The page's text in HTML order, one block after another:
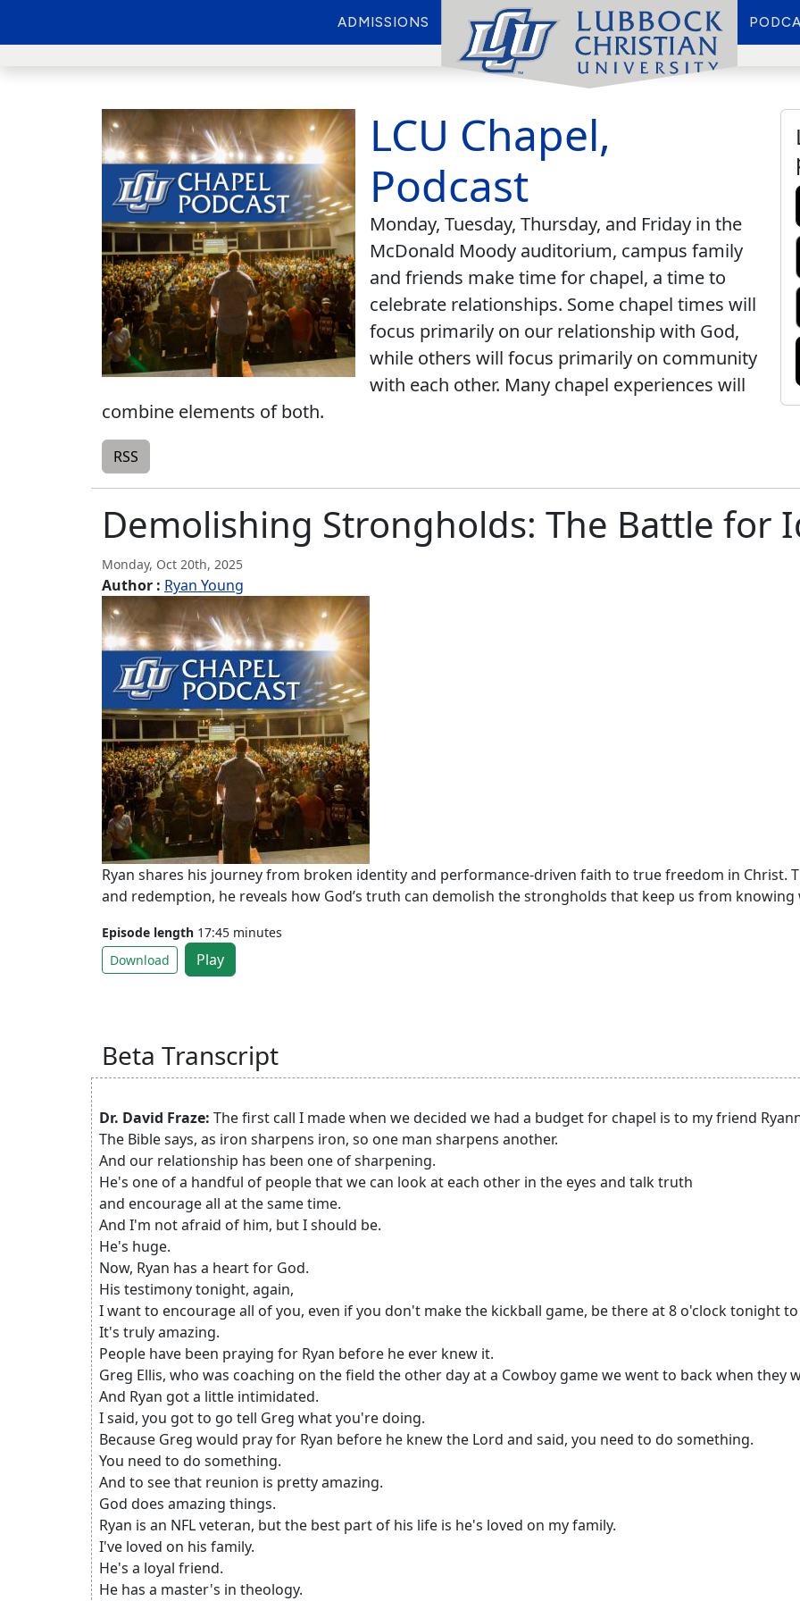
ADMISSIONS
LCU Chapel,
Podcast
Monday, Tuesday, Thursday, and Friday in the
McDonald Moody auditorium, campus family
and friends make time for chapel, a time to
celebrate relationships. Some chapel times will
focus primarily on our relationship with God,
while others will focus primarily on community
with each other. Many chapel experiences will
combine elements of both.
RSS
Demolishing Strongholds: The Battle for
Monday, Oct 20th, 2025
Author : Ryan Young
Ryan shares his journey from broken identity and performance-driven faith to true freedom in Christ.
and redemption, he reveals how God’s truth can demolish the strongholds that keep us from knowing
Episode length 17:45 minutes
Download
Play
Beta Transcript
Dr. David Fraze: The first call I made when we decided we had a budget for chapel is to my friend
The Bible says, as iron sharpens iron, so one man sharpens another.
And our relationship has been one of sharpening.
He's one of a handful of people that we can look at each other in the eyes and talk truth
and encourage all at the same time.
And I'm not afraid of him, but I should be.
He's huge.
Now, Ryan has a heart for God.
His testimony tonight, again,
I want to encourage all of you, even if you don't make the kickball game, be there at 8 o'clock tonight
It's truly amazing.
People have been praying for Ryan before he ever knew it.
Greg Ellis, who was coaching on the field the other day at a Cowboy game we went to back when they
And Ryan got a little intimidated.
I said, you got to go tell Greg what you're doing.
Because Greg would pray for Ryan before he knew the Lord and said, you need to do something.
You need to do something.
And to see that reunion is pretty amazing.
God does amazing things.
Ryan is an NFL veteran, but the best part of his life is he's loved on my family.
I've loved on his family.
He's a loyal friend.
He has a master's in theology.